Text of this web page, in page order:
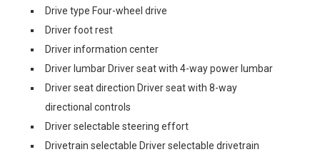
Drive type Four-wheel drive
Driver foot rest
Driver information center
Driver lumbar Driver seat with 4-way power lumbar
Driver seat direction Driver seat with 8-way
directional controls
Driver selectable steering effort
Drivetrain selectable Driver selectable drivetrain